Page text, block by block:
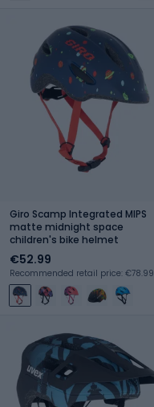
Giro Scamp Integrated MIPS
matte midnight space
children's bike helmet
€52.99
Recommended retail price: €78.99